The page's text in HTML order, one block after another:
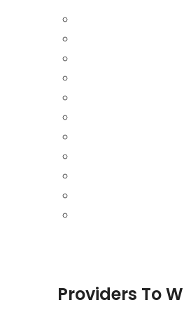
Providers To